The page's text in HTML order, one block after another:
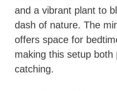
and a vibrant plant to
dash of nature. The
offers space for
making this setup both
catching.